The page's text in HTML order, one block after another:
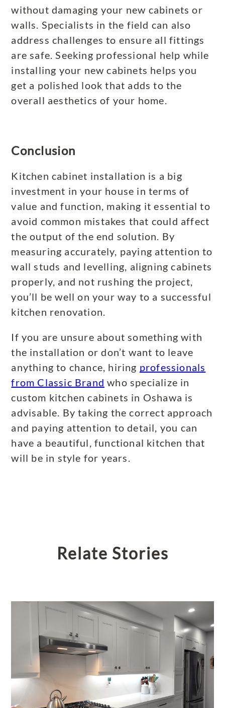
without damaging your new cabinets or
walls. Specialists in the field can also
address challenges to ensure all fittings
are safe. Seeking professional help while
installing your new cabinets helps you
get a polished look that adds to the
overall aesthetics of your home.
Conclusion
Kitchen cabinet installation is a big
investment in your house in terms of
value and function, making it essential to
avoid common mistakes that could affect
the output of the end solution. By
measuring accurately, paying attention to
wall studs and levelling, aligning cabinets
properly, and not rushing the project,
you’ll be well on your way to a successful
kitchen renovation.
If you are unsure about something with
the installation or don’t want to leave
anything to chance, hiring professionals
from Classic Brand who specialize in
custom kitchen cabinets in Oshawa is
advisable. By taking the correct approach
and paying attention to detail, you can
have a beautiful, functional kitchen that
will be in style for years.
Relate Stories